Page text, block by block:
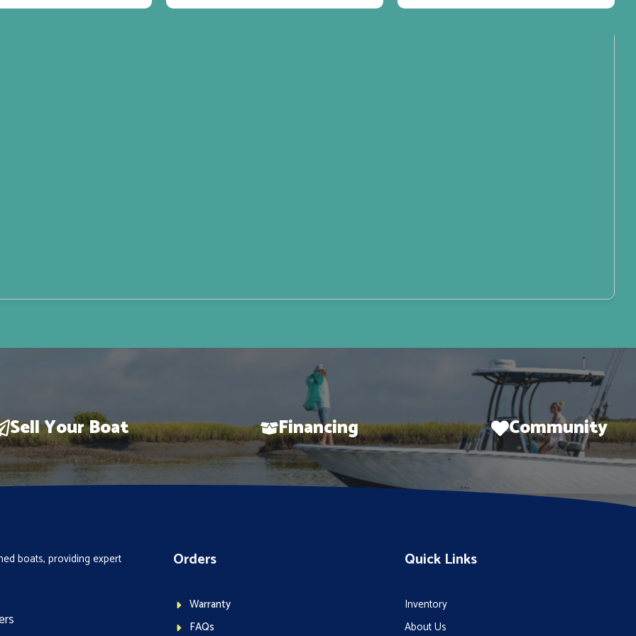
Sell Your Boat Financing Community
boats, providing expert
Orders
Warranty
FAQs
Quick Links
Inventory
About Us